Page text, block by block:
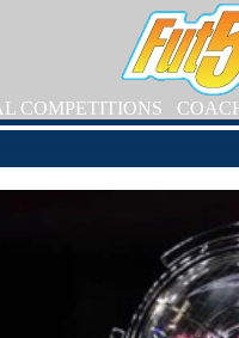
COMPETITIONS